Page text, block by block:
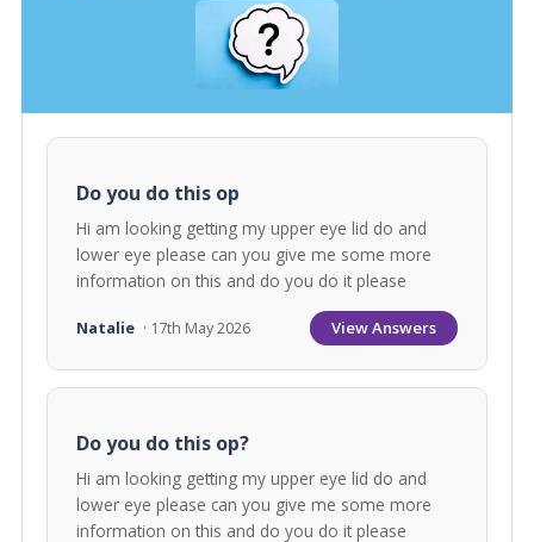
Do you do this op
Hi am looking getting my upper eye lid do and
lower eye please can you give me some more
information on this and do you do it please
Natalie · 17th May 2026 View Answers
Do you do this op?
Hi am looking getting my upper eye lid do and
lower eye please can you give me some more
information on this and do you do it please